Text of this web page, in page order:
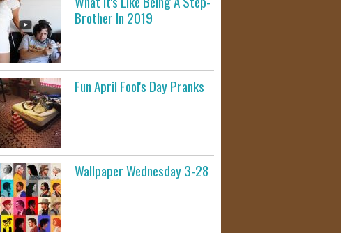
Brother In 2019
Fun April Fool's Day Pranks
Wallpaper Wednesday 3-28